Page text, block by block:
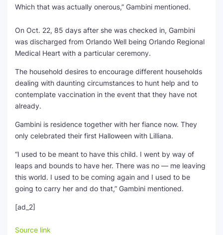
Which that was actually onerous,” Gambini mentioned.
On Oct. 22, 85 days after she was checked in, Gambini
was discharged from Orlando Well being Orlando Regional
Medical Heart with a particular ceremony.
The household desires to encourage different households
dealing with daunting circumstances to hunt help and to
contemplate vaccination in the event that they have not
already.
Gambini is residence together with her fiance now. They
only celebrated their first Halloween with Lilliana.
“I used to be meant to have this child. I went by way of
leaps and bounds to have her. There was no — me leaving
this world. I used to be coming again and I used to be
going to carry her and do that,” Gambini mentioned.
[ad_2]
Source link